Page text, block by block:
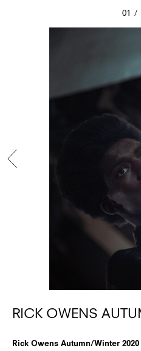
01
RICK OWENS
Rick Owens Autumn/Winter 2020